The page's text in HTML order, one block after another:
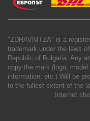
"ZDRAVNITZA" is a
trademark under the laws
Republic of Bulgaria. Any
copy the mark (logo, model
information, etc.) Will be
to the fullest extent of the
Internet